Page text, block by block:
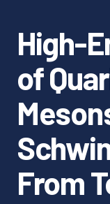
About
News
In
Events
High-
of
From